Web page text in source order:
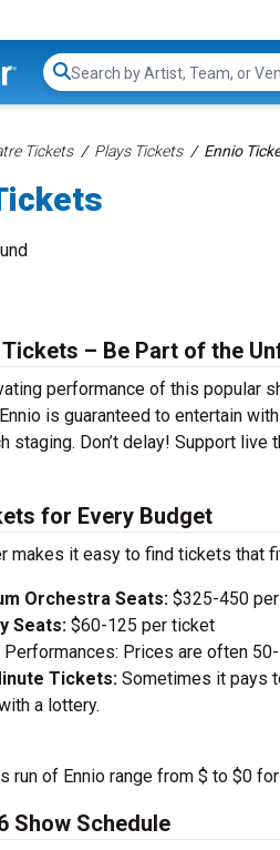
Search...
Tickets Plays Tickets Ennio
Tickets – Be Part of the
performance of this popular
is guaranteed to entertain
staging. Don’t delay! Support
for Every Budget
makes it easy to find tickets that
Orchestra Seats: $325-450
Seats: $60-125 per ticket
Performances: Prices are often
Tickets: Sometimes it pays
a lottery.
run of Ennio range from $ to $0
Show Schedule